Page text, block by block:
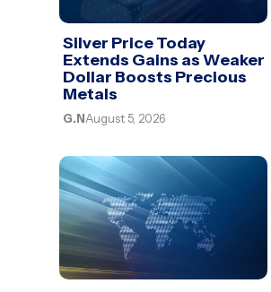
Silver Price Today
Extends Gains as Weaker
Dollar Boosts Precious
Metals
G.NAugust 5, 2026